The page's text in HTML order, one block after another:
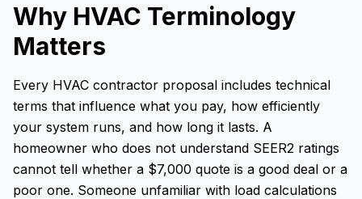
Why HVAC Terminology
Matters
Every HVAC contractor proposal includes technical
terms that influence what you pay, how efficiently
your system runs, and how long it lasts. A
homeowner who does not understand SEER2 ratings
cannot tell whether a $7,000 quote is a good deal or a
poor one. Someone unfamiliar with load calculations